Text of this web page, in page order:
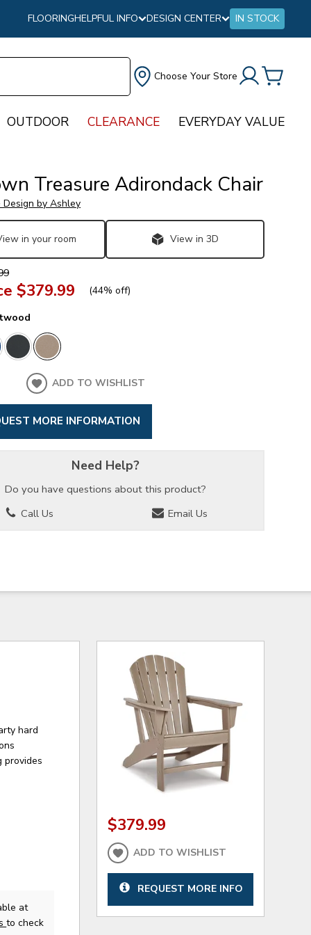
FLOORINGHELPFUL INFO DESIGN CENTER IN STOCK
Choose Your Store
OUTDOOR CLEARANCE EVERYDAY VALUE
Treasure Adirondack Chair
Design by Ashley
in your room View in 3D
$379.99 (44% off)
ADD TO WISHLIST
MORE INFORMATION
Need Help?
Do you have questions about this product?
Call Us
Email Us
hard
provides
at
to check
$379.99
ADD TO WISHLIST
REQUEST MORE INFO